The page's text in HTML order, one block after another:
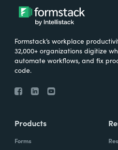
Formstack’s workplace
32,000+ organizations digitize
automate workflows, and fix
code.
Products
Forms